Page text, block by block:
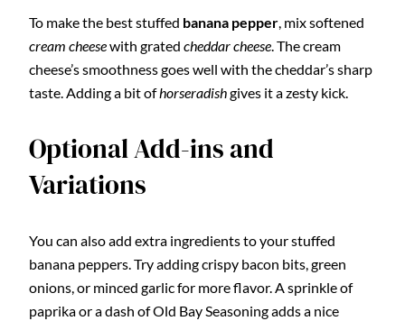
To make the best stuffed banana pepper, mix softened
cream cheesewith grated cheddar cheese. The cream
cheese’s smoothness goes well with the cheddar’s sharp
taste. Adding a bit ofhorseradishgives it a zesty kick.
Optional Add-ins and
Variations
You can also add extra ingredients to your stuffed
banana peppers. Try adding crispy bacon bits, green
onions, or minced garlic for more flavor. A sprinkle of
paprika or a dash of Old Bay Seasoning adds a nice